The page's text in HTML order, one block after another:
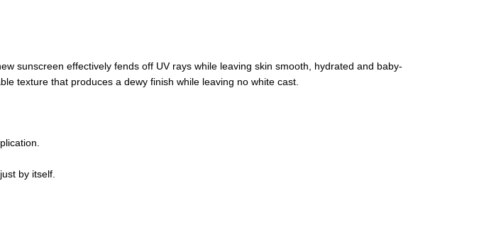
sunscreen effectively fends off UV rays while leaving skin smooth, hydrated and baby-
texture that produces a dewy finish while leaving no white cast.
by itself.